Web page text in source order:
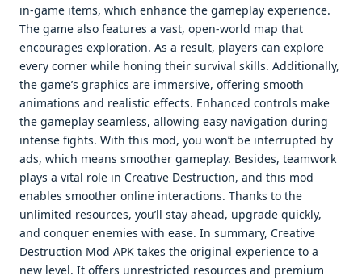
in-game items, which enhance the gameplay experience.
The game also features a vast, open-world map that
encourages exploration. As a result, players can explore
every corner while honing their survival skills. Additionally,
the game’s graphics are immersive, offering smooth
animations and realistic effects. Enhanced controls make
the gameplay seamless, allowing easy navigation during
intense fights. With this mod, you won’t be interrupted by
ads, which means smoother gameplay. Besides, teamwork
plays a vital role in Creative Destruction, and this mod
enables smoother online interactions. Thanks to the
unlimited resources, you’ll stay ahead, upgrade quickly,
and conquer enemies with ease. In summary, Creative
Destruction Mod APK takes the original experience to a
new level. It offers unrestricted resources and premium